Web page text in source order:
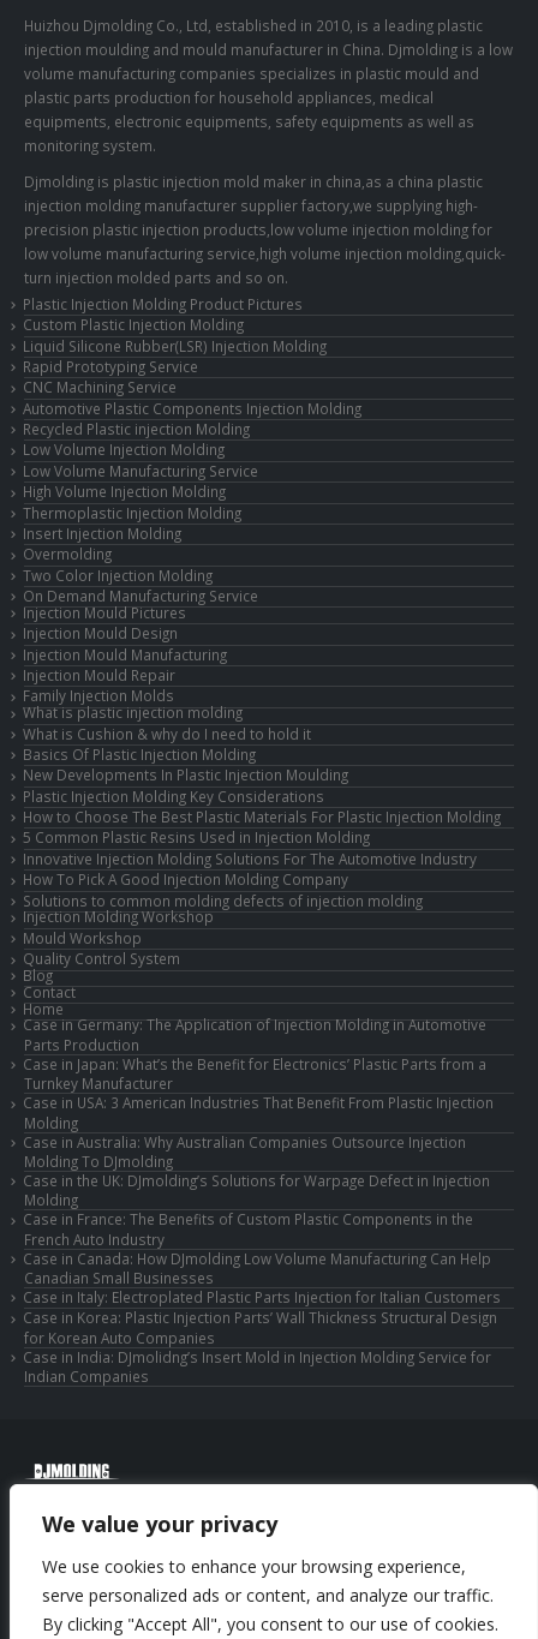
We value your privacy
We use cookies to enhance your browsing experience,
serve personalized ads or content, and analyze our traffic.
By clicking "Accept All", you consent to our use of cookies.
Huizhou Djmolding Co., Ltd , established in 2010, is a leading plastic
injection moulding and mould manufacturer in China. Djmolding is a low
volume manufacturing companies specializes in plastic mould and
plastic parts production for household appliances, medical
equipments, electronic equipments, safety equipments as well as
monitoring system.
Djmolding is plastic injection mold maker in china,as a china plastic
injection molding manufacturer supplier factory,we supplying high-
precision plastic injection products,low volume injection molding for
low volume manufacturing service,high volume injection molding,quick-
turn injection molded parts and so on.
Plastic Injection Molding Product Pictures
Custom Plastic Injection Molding
Liquid Silicone Rubber(LSR) Injection Molding
Rapid Prototyping Service
CNC Machining Service
Automotive Plastic Components Injection Molding
Recycled Plastic injection Molding
Low Volume Injection Molding
Low Volume Manufacturing Service
High Volume Injection Molding
Thermoplastic Injection Molding
Insert Injection Molding
Overmolding
Two Color Injection Molding
On Demand Manufacturing Service
Injection Mould Pictures
Injection Mould Design
Injection Mould Manufacturing
Injection Mould Repair
Family Injection Molds
What is plastic injection molding
What is Cushion & why do I need to hold it
Basics Of Plastic Injection Molding
New Developments In Plastic Injection Moulding
Plastic Injection Molding Key Considerations
How to Choose The Best Plastic Materials For Plastic Injection Molding
5 Common Plastic Resins Used in Injection Molding
Innovative Injection Molding Solutions For The Automotive Industry
How To Pick A Good Injection Molding Company
Solutions to common molding defects of injection molding
Injection Molding Workshop
Mould Workshop
Quality Control System
Blog
Contact
Home
Case in Germany: The Application of Injection Molding in Automotive
Parts Production
Case in Japan: What’s the Benefit for Electronics’ Plastic Parts from a
Turnkey Manufacturer
Case in USA: 3 American Industries That Benefit From Plastic Injection
Molding
Case in Australia: Why Australian Companies Outsource Injection
Molding To DJmolding
Case in the UK: DJmolding’s Solutions for Warpage Defect in Injection
Molding
Case in France: The Benefits of Custom Plastic Components in the
French Auto Industry
Case in Canada: How DJmolding Low Volume Manufacturing Can Help
Canadian Small Businesses
Case in Italy: Electroplated Plastic Parts Injection for Italian Customers
Case in Korea: Plastic Injection Parts’ Wall Thickness Structural Design
for Korean Auto Companies
Case in India: DJmolidng’s Insert Mold in Injection Molding Service for
Indian Companies
© Copyright 2025 Huizhou Djmolding Co., Ltd. All Rights Reserved.
© Copyright 2025 Huizhou Dongjiang Jiesong Technology Co., Ltd. All Rights
Reserved.